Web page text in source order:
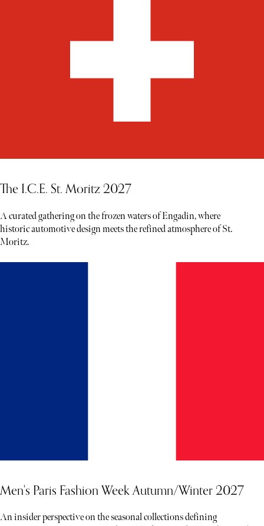
The I.C.E. St. Moritz 2027
A curated gathering on the frozen waters of Engadin, where
historic automotive design meets the refined atmosphere of St.
Moritz.
Men's Paris Fashion Week Autumn/Winter 2027
An insider perspective on the seasonal collections defining